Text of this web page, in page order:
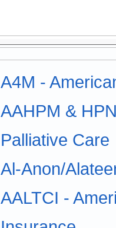
A4M -
AAHPM &
Palliative Care
Al-Anon/
AALTCI -